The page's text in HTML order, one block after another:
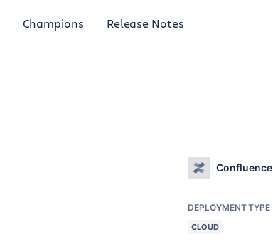
Champions Release Notes
Confluence
DEPLOYMENT TYPE
CLOUD